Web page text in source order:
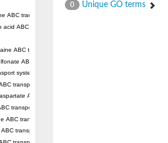
ABC transporter permease MetI
acid ABC transporter permease
ABC transporter, permease
ABC transporter permease
system permease protein CysT
transporter permease
ABC transporter, permease protein GltK
transporter permease DppC
ABC transporter permease OppC
transporter permease
0 Unique GO terms